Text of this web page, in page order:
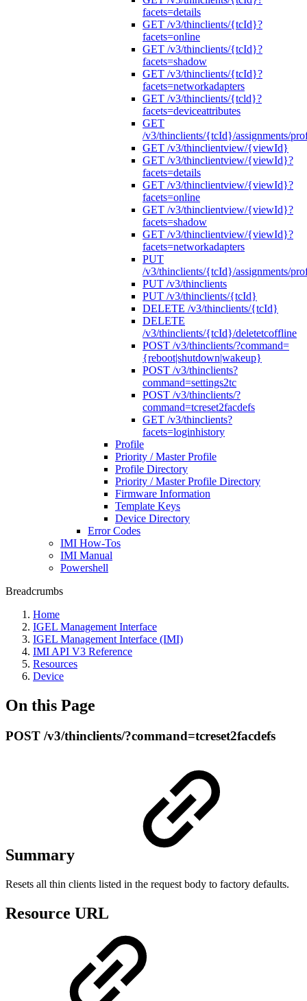
facets=details
GET /v3/thinclients/{tcId}?
facets=online
GET /v3/thinclients/{tcId}?
facets=shadow
GET /v3/thinclients/{tcId}?
facets=networkadapters
GET /v3/thinclients/{tcld}?
facets=deviceattributes
GET
/v3/thinclients/{tcId}/assignments/
GET /v3/thinclientview/{viewId}
GET /v3/thinclientview/{viewId}?
facets=details
GET /v3/thinclientview/{viewId}?
facets=online
GET /v3/thinclientview/{viewId}?
facets=shadow
GET /v3/thinclientview/{viewId}?
facets=networkadapters
PUT
/v3/thinclients/{tcId}/assignments/
PUT /v3/thinclients
PUT /v3/thinclients/{tcId}
DELETE /v3/thinclients/{tcId}
DELETE
/v3/thinclients/{tcId}/deletetcoffline
POST /v3/thinclients/?command=
{reboot|shutdown|wakeup}
POST /v3/thinclients?
command=settings2tc
POST /v3/thinclients/?
command=tcreset2facdefs
GET /v3/thinclients?
facets=loginhistory
Profile
Priority / Master Profile
Profile Directory
Priority / Master Profile Directory
Firmware Information
Template Keys
Device Directory
Error Codes
IMI How-Tos
IMI Manual
Powershell
Breadcrumbs
Home
IGEL Management Interface
IGEL Management Interface (IMI)
IMI API V3 Reference
Resources
Device
On this Page
POST /v3/thinclients/?command=tcreset2facdefs
Summary
Resets all thin clients listed in the request body to factory defaults.
Resource URL